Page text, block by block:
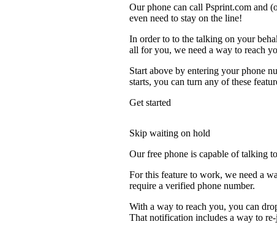
Our phone can call Psprint.com and
even need to stay on the line!
In order to to the talking on your
all for you, we need a way to reach
Start above by entering your phone
starts, you can turn any of these
Get started
Skip waiting on hold
Our free phone is capable of talking
For this feature to work, we need a
require a verified phone number.
With a way to reach you, you can
That notification includes a way to